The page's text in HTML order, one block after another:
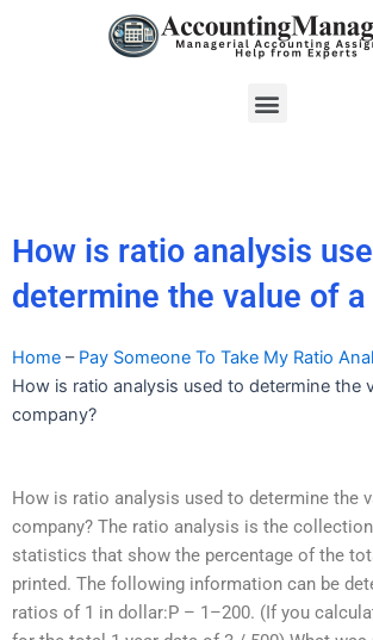
Menu
How is ratio analysis
determine the value of a
Home – Pay Someone To Take My Ratio
How is ratio analysis used to determine the
company?
How is ratio analysis used to determine the
company? The ratio analysis is the
statistics that show the percentage of the
printed. The following information can be
ratios of 1 in dollar:P – 1–200. (If you